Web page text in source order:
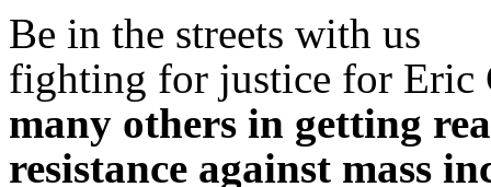
Be in the streets with us
fighting for justice for Eric
many others in getting
resistance against mass